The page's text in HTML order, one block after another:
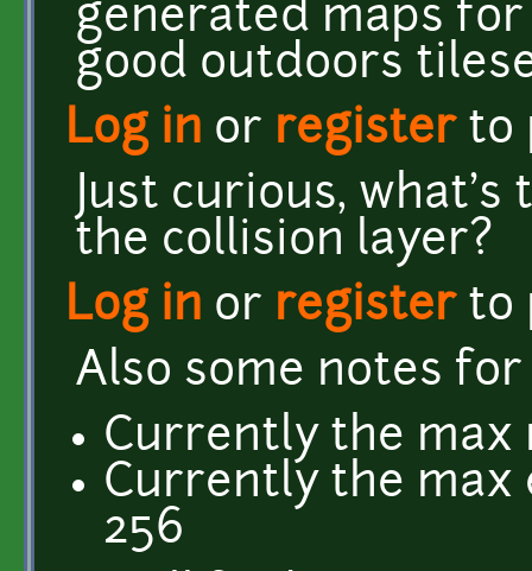
generated maps for
good outdoors
Log in or registerto
Just curious, what's
the collision layer?
Log in or registerto
Also some notes
Currently the max
Currently the max
256